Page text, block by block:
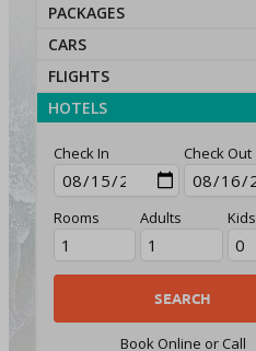
PACKAGES
CARS
FLIGHTS
HOTELS
Check In Check Out
Rooms Adults Kids
Book Online or Call